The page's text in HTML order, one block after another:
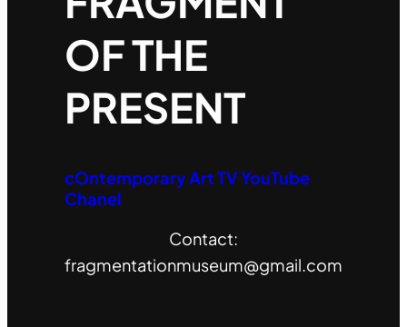
OF THE
PRESENT
cOntemporary Art TV YouTube
Chanel
Contact:
fragmentationmuseum@gmail.com